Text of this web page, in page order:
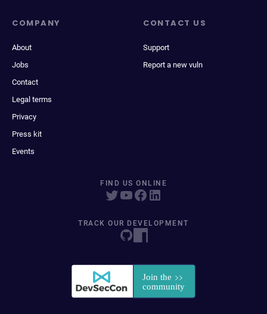
COMPANY
About
Jobs
Contact
Legal terms
Privacy
Press kit
Events
CONTACT US
Support
Report a new vuln
FIND US ONLINE
TRACK OUR DEVELOPMENT